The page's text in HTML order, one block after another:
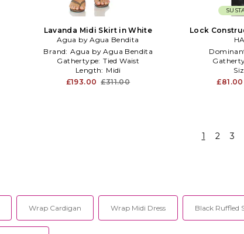
Lavanda Midi Skirt in White
Agua by Agua Bendita
Brand: Agua by Agua Bendita
Gathertype: Tied Waist
Length: Midi
£193.00 £311.00
Lock
£81.00
1 2 3
Wrap Cardigan Wrap Midi Dress Black Ruffled